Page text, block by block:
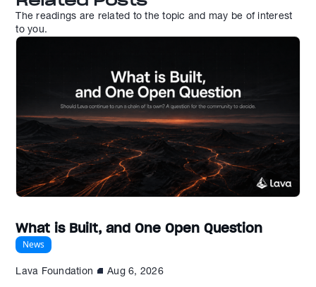
The readings are related to the topic and may be of interest
to you.
What is Built, and One Open Question
News
Lava Foundation Aug 6, 2026